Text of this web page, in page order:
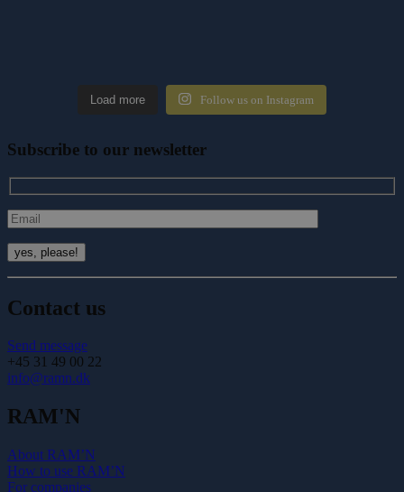
Load more Follow us on Instagram
Subscribe to our newsletter
Contact us
Send message
+45 31 49 00 22
info@ramn.dk
RAM'N
About RAM’N
How to use RAM’N
For companies